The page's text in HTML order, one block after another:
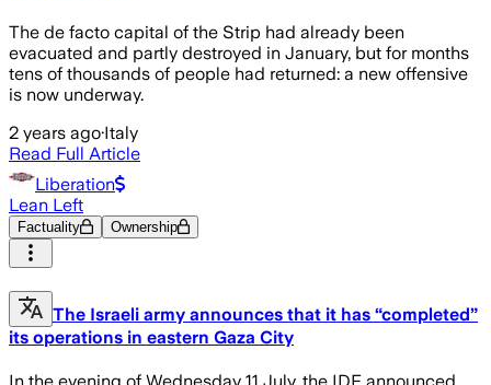
The de facto capital of the Strip had already been
evacuated and partly destroyed in January, but for months
tens of thousands of people had returned: a new offensive
is now underway.
2 years ago·Italy
Read Full Article
Liberation
Lean Left
Factuality Ownership
The Israeli army announces that it has “completed”
its operations in eastern Gaza City